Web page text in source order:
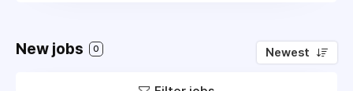
New jobs 0 Newest